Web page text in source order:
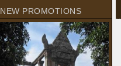
NEW PROMOTIONS